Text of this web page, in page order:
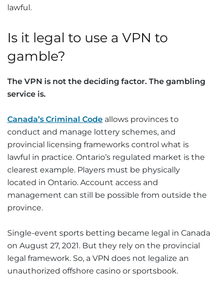
lawful.
Is it legal to use a VPN to
gamble?
The VPN is not the deciding factor. The gambling
service is.
Canada’s Criminal Code allows provinces to
conduct and manage lottery schemes, and
provincial licensing frameworks control what is
lawful in practice. Ontario’s regulated market is the
clearest example. Players must be physically
located in Ontario. Account access and
management can still be possible from outside the
province.
Single-event sports betting became legal in Canada
on August 27, 2021. But they rely on the provincial
legal framework. So, a VPN does not legalize an
unauthorized offshore casino or sportsbook.